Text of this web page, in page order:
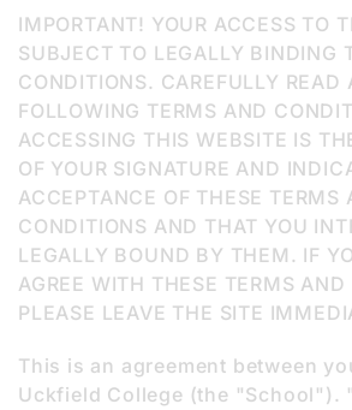
IMPORTANT! YOUR ACCESS TO
SUBJECT TO LEGALLY BINDING
CONDITIONS. CAREFULLY READ
FOLLOWING TERMS AND
ACCESSING THIS WEBSITE IS
OF YOUR SIGNATURE AND
ACCEPTANCE OF THESE TERMS
CONDITIONS AND THAT YOU
LEGALLY BOUND BY THEM. IF
AGREE WITH THESE TERMS
PLEASE LEAVE THE SITE
This is an agreement between
Uckfield College (the "School").